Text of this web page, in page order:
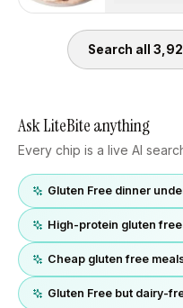
Search all
Ask LiteBite anything
Every chip is a live AI
Gluten Free dinner
High-protein gluten
Cheap gluten free
Gluten Free but dairy-